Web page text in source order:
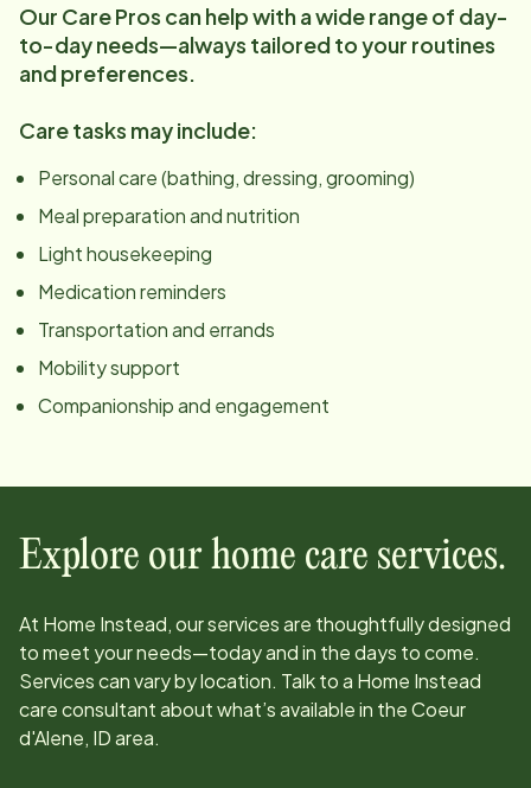
Our Care Pros can help with a wide range of day-
to-day needs—always tailored to your routines
and preferences.
Care tasks may include:
Personal care (bathing, dressing, grooming)
Meal preparation and nutrition
Light housekeeping
Medication reminders
Transportation and errands
Mobility support
Companionship and engagement
Explore our home care services.
At Home Instead, our services are thoughtfully designed
to meet your needs—today and in the days to come.
Services can vary by location. Talk to a Home Instead
care consultant about what’s available in theCoeur
d'Alene, IDarea.